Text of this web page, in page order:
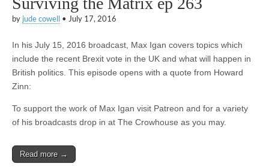
by jude cowell • July 17, 2016
In his July 15, 2016 broadcast, Max Igan covers topics which
include the recent Brexit vote in the UK and what will happen in
British politics. This episode opens with a quote from Howard
Zinn:
To support the work of Max Igan visit Patreon and for a variety
of his broadcasts drop in at The Crowhouse as you may.
Read more →